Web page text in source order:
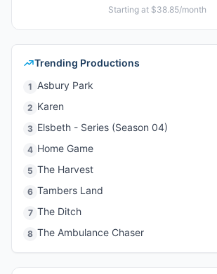
Starting at $38.85/month
Trending Productions
1 Asbury Park
2 Karen
3 Elsbeth - Series (Season 04)
4 Home Game
5 The Harvest
6 Tambers Land
7 The Ditch
8 The Ambulance Chaser